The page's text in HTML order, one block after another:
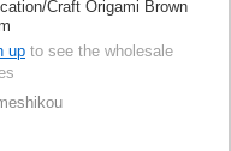
Craft Origami Brown
up to see the wholesale